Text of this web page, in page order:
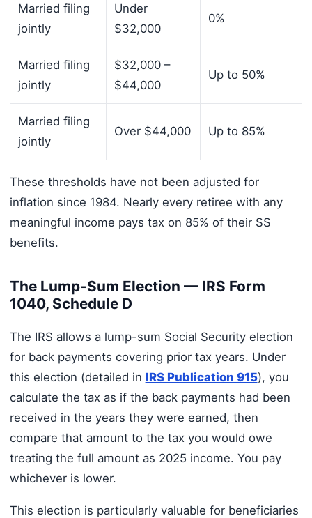
Married filing
jointly
Under
$32,000
0%
Married filing
jointly
$32,000 –
$44,000
Up to 50%
Married filing
jointly
Over $44,000 Up to 85%
These thresholds have not been adjusted for
inflation since 1984. Nearly every retiree with any
meaningful income pays tax on 85% of their SS
benefits.
The Lump-Sum Election — IRS Form
1040, Schedule D
The IRS allows a lump-sum Social Security election
for back payments covering prior tax years. Under
this election (detailed in IRS Publication 915), you
calculate the tax as if the back payments had been
received in the years they were earned, then
compare that amount to the tax you would owe
treating the full amount as 2025 income. You pay
whichever is lower.
This election is particularly valuable for beneficiaries